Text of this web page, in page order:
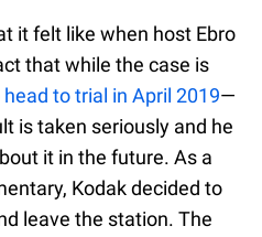
it felt like when host Ebro
that while the case is
to trial in April 2019—
is taken seriously and he
it in the future. As a
Kodak decided to
leave the station. The